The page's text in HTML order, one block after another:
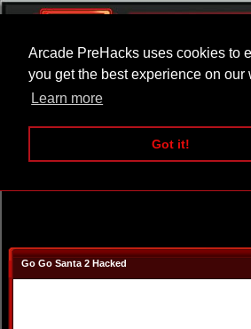
Arcade PreHacks uses cookies to
you get the best experience on our
Learn more
Got it!
ARCADE BEAT EM UP
Go Go Santa 2 Hacked